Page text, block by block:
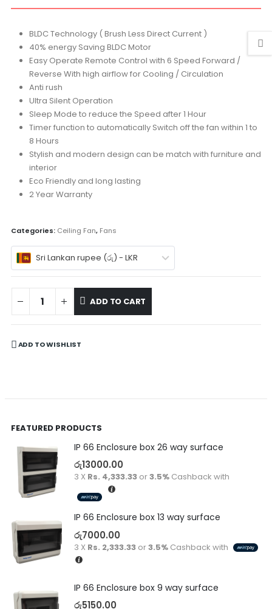
BLDC Technology ( Brush Less Direct Current )
40% energy Saving BLDC Motor
Easy Operate Remote Control with 6 Speed Forward /
Reverse With high airflow for Cooling / Circulation
Anti rush
Ultra Silent Operation
Sleep Mode to reduce the Speed after 1 Hour
Timer function to automatically Switch off the fan within 1 to
8 Hours
Stylish and modern design can be match with furniture and
interior
Eco Friendly and long lasting
2 Year Warranty
Categories: Ceiling Fan, Fans
Sri Lankan rupee (රු) - LKR
ADD TO CART
ADD TO WISHLIST
FEATURED PRODUCTS
IP 66 Enclosure box 26 way surface
රු13000.00
3 X Rs. 4,333.33or3.5%Cashback with
IP 66 Enclosure box 13 way surface
රු7000.00
3 X Rs. 2,333.33or3.5%Cashback with
IP 66 Enclosure box 9 way surface
රු5150.00